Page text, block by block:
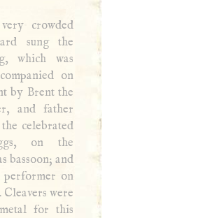
crowded
sung the
which was
on
by Brent the
and father
on the
bassoon; and
performer on
Cleavers were
for this